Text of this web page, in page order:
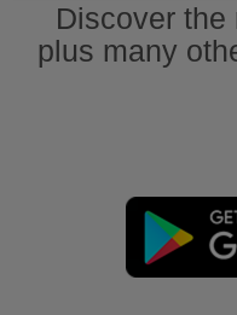
Discover the
plus many